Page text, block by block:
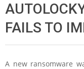
FAILS TO
A new ransomware